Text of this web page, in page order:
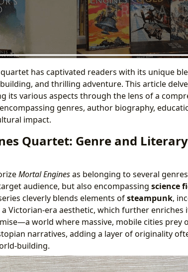
has captivated readers with its unique
and thrilling adventure. This article
its various aspects through the lens of a
genres, author biography,
impact.
Quartet: Genre and Literary
Mortal Enginesas belonging to several
audience, but also encompassing science
cleverly blends elements ofsteampunk,
Victorian-era aesthetic, which further enriches
world where massive, mobile cities prey
narratives, adding a layer of originality
building.